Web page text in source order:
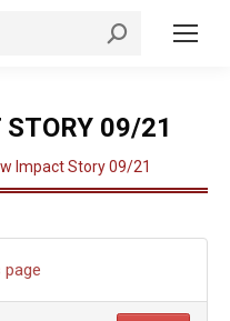
09/21
Impact Story 09/21